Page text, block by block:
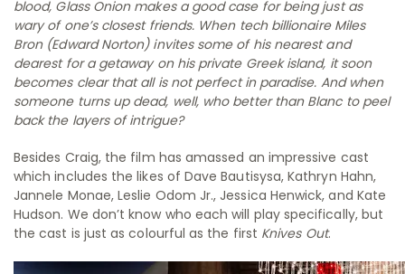
blood, Glass Onion makes a good case for being just as
wary of one’s closest friends. When tech billionaire Miles
Bron (Edward Norton) invites some of his nearest and
dearest for a getaway on his private Greek island, it soon
becomes clear that all is not perfect in paradise. And when
someone turns up dead, well, who better than Blanc to peel
back the layers of intrigue?
Besides Craig, the film has amassed an impressive cast
which includes the likes of Dave Bautisysa, Kathryn Hahn,
Jannele Monae, Leslie Odom Jr., Jessica Henwick, and Kate
Hudson. We don’t know who each will play specifically, but
the cast is just as colourful as the first Knives Out.